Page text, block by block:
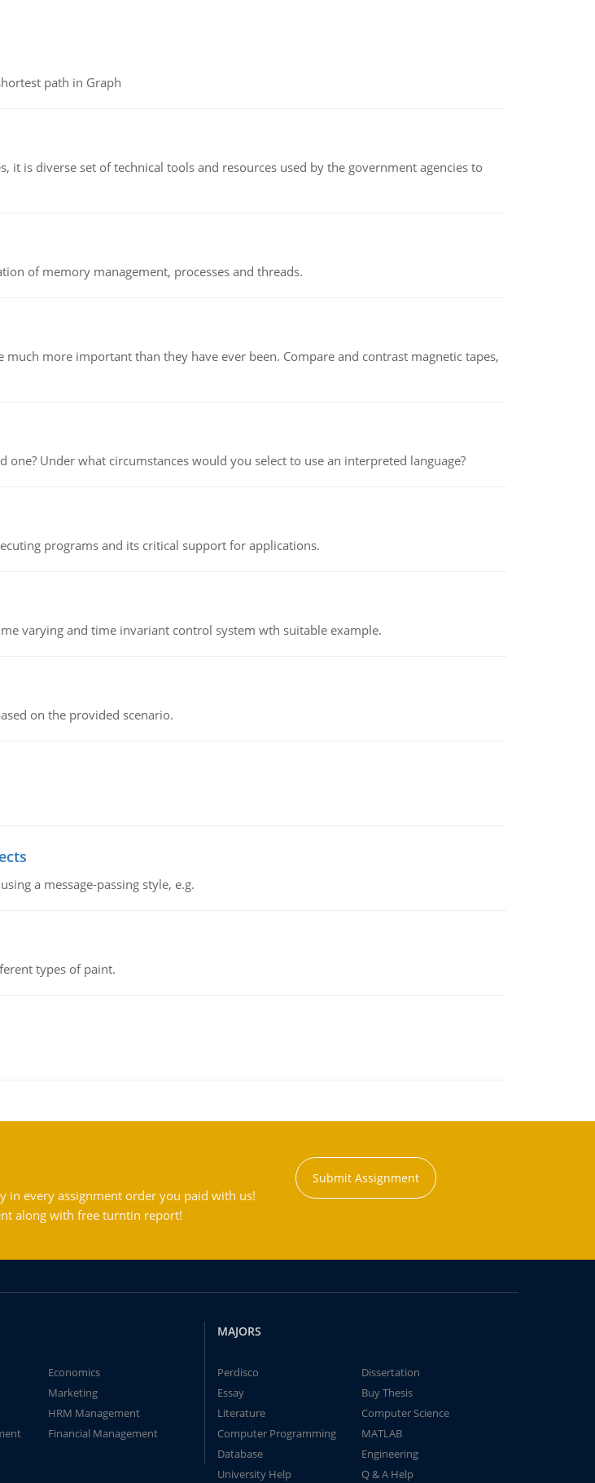
path in Graph
is diverse set of technical tools and resources used by the government agencies to
of memory management, processes and threads.
much more important than they have ever been. Compare and contrast magnetic tapes,
Under what circumstances would you select to use an interpreted language?
programs and its critical support for applications.
varying and time invariant control system wth suitable example.
on the provided scenario.
a message-passing style, e.g.
types of paint.
in every assignment order you paid with us!
along with free turntin report!
Submit Assignment
Economics
Marketing
HRM Management
Financial Management
MAJORS
Perdisco
Dissertation
Essay
Buy Thesis
Literature
Computer Science
Computer Programming
MATLAB
Database
Engineering
University Help
Q & A Help